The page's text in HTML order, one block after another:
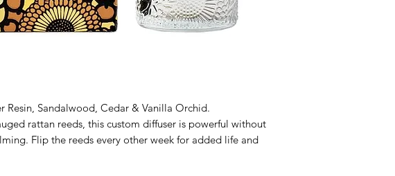
Resin, Sandalwood, Cedar & Vanilla Orchid.
rattan reeds, this custom diffuser is powerful without
Flip the reeds every other week for added life and